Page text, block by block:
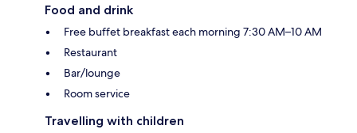
Food and drink
Free buffet breakfast each morning 7:30 AM–10 AM
Restaurant
Bar/lounge
Room service
Travelling with children